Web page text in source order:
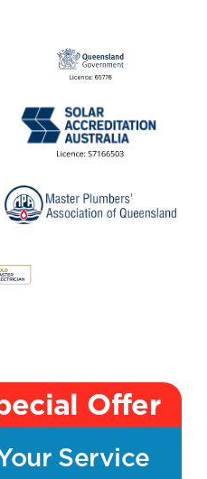
Offer
Service